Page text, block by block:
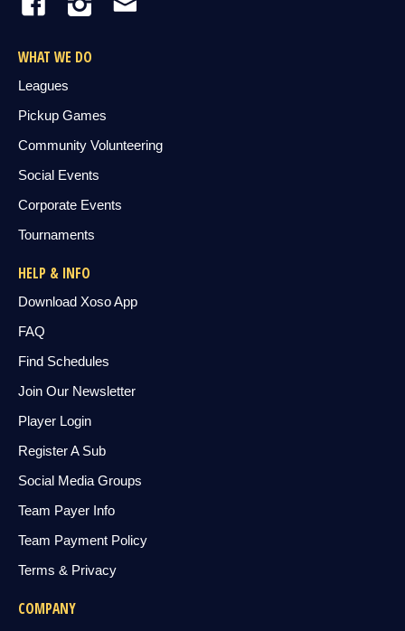
WHAT WE DO
Leagues
Pickup Games
Community Volunteering
Social Events
Corporate Events
Tournaments
HELP & INFO
Download Xoso App
FAQ
Find Schedules
Join Our Newsletter
Player Login
Register A Sub
Social Media Groups
Team Payer Info
Team Payment Policy
Terms & Privacy
COMPANY